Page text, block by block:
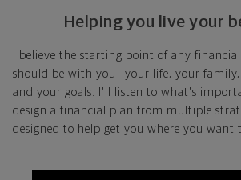
Helping you live your
I believe the starting point of any
should be with you—your life, your
and your goals. I'll listen to what's
design a financial plan from multiple
designed to help get you where you want